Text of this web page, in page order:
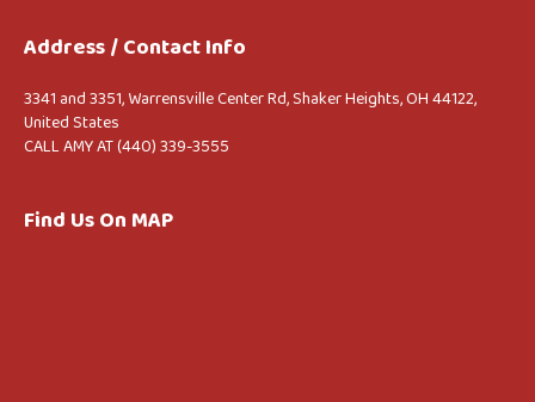
Address / Contact Info
3341 and 3351, Warrensville Center Rd, Shaker Heights, OH 44122,
United States
CALL AMY AT (440) 339-3555
Find Us On MAP